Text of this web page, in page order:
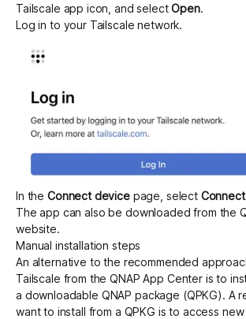
Tailscale app icon, and selectOpen.
Log in to your Tailscale network.
In the Connect devicepage, select Connect
The app can also be downloaded from the
website.
Manual installation steps
An alternative to the recommended
Tailscale from the QNAP App Center is to
a downloadable QNAP package (QPKG). A
want to install from a QPKG is to access new